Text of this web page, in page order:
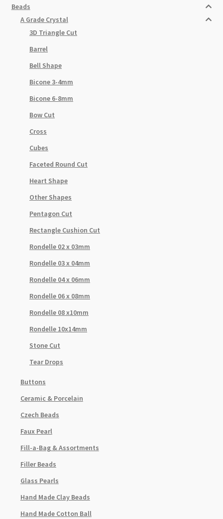
Beads
A Grade Crystal
3D Triangle Cut
Barrel
Bell Shape
Bicone 3-4mm
Bicone 6-8mm
Bow Cut
Cross
Cubes
Faceted Round Cut
Heart Shape
Other Shapes
Pentagon Cut
Rectangle Cushion Cut
Rondelle 02 x 03mm
Rondelle 03 x 04mm
Rondelle 04 x 06mm
Rondelle 06 x 08mm
Rondelle 08 x10mm
Rondelle 10x14mm
Stone Cut
Tear Drops
Buttons
Ceramic & Porcelain
Czech Beads
Faux Pearl
Fill-a-Bag & Assortments
Filler Beads
Glass Pearls
Hand Made Clay Beads
Hand Made Cotton Ball